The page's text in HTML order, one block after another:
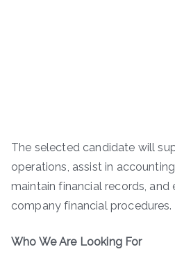
The selected candidate will
operations, assist in
maintain financial records, and
company financial procedures.
Who We Are Looking For